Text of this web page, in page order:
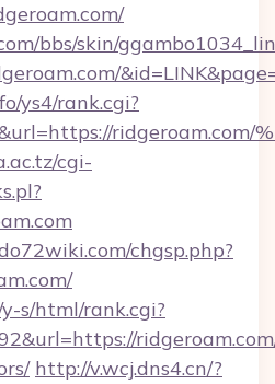
bbs/skin/
ys4/rank.cgi?
ridgeroam.com/
cgi-
chgsp.php?
s/html/rank.cgi?
http://v.wcj.dns4.cn/?